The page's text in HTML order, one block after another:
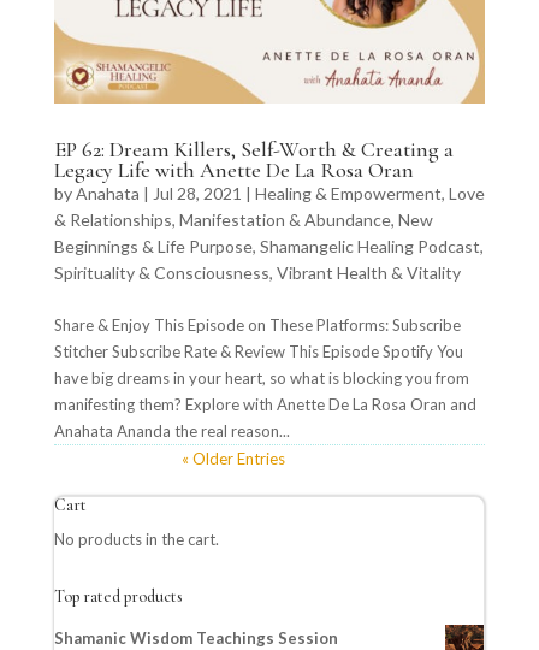
EP 62: Dream Killers, Self-Worth & Creating a
Legacy Life with Anette De La Rosa Oran
byAnahata | Jul 28, 2021 | Healing & Empowerment, Love
& Relationships, Manifestation & Abundance, New
Beginnings & Life Purpose, Shamangelic Healing Podcast,
Spirituality & Consciousness, Vibrant Health & Vitality
Share & Enjoy This Episode on These Platforms: Subscribe
Stitcher Subscribe Rate & Review This Episode Spotify You
have big dreams in your heart, so what is blocking you from
manifesting them? Explore with Anette De La Rosa Oran and
Anahata Ananda the real reason...
« Older Entries
Cart
No products in the cart.
Top rated products
Shamanic Wisdom Teachings Session